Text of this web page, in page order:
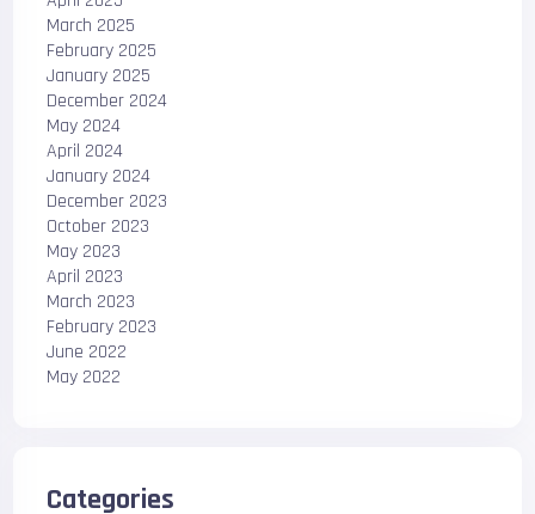
March 2025
February 2025
January 2025
December 2024
May 2024
April 2024
January 2024
December 2023
October 2023
May 2023
April 2023
March 2023
February 2023
June 2022
May 2022
Categories